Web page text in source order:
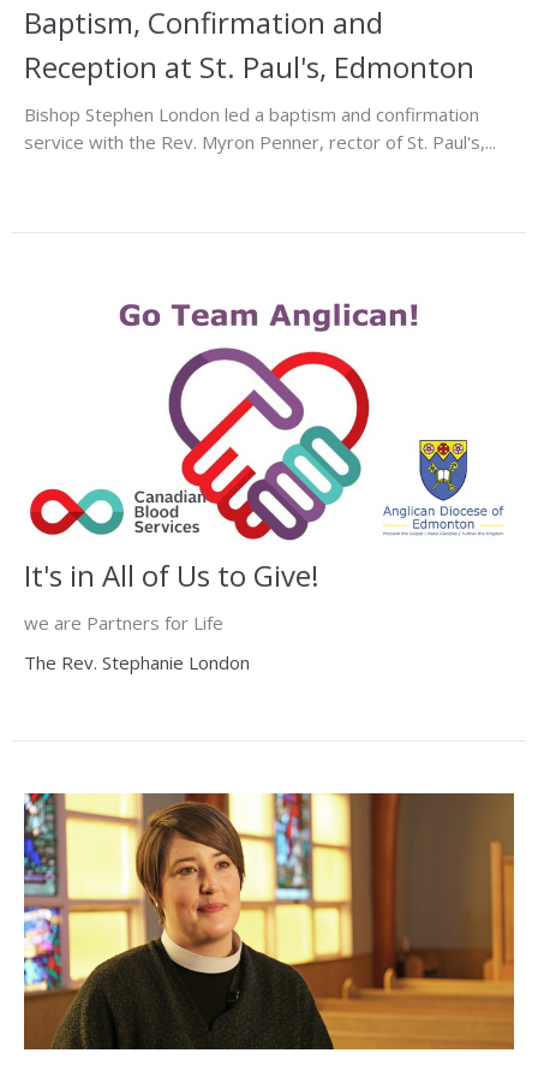
Baptism, Confirmation and
Reception at St. Paul's, Edmonton
Bishop Stephen London led a baptism and confirmation
service with the Rev. Myron Penner, rector of St. Paul's,...
It's in All of Us to Give!
we are Partners for Life
The Rev. Stephanie London